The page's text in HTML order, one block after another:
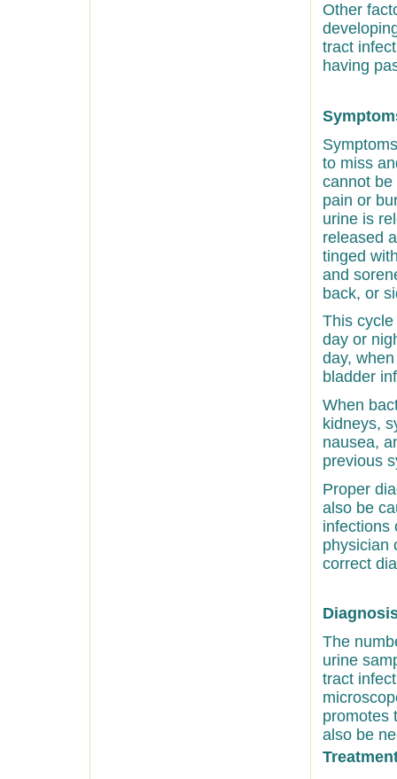
Other
tract
having
to miss
cannot be
pain or
urine is
released
tinged
and
back, or
This
day or
day,
bladder
When
kidneys,
nausea,
previous
Proper
also be
infections
physician
correct
The
urine
tract
promotes
also be